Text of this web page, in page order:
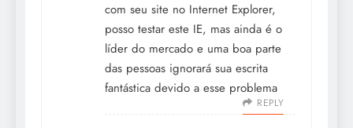
com seu site no Internet Explorer,
posso testar este IE, mas ainda é o
líder do mercado e uma boa parte
das pessoas ignorará sua escrita
fantástica devido a esse problema
REPLY